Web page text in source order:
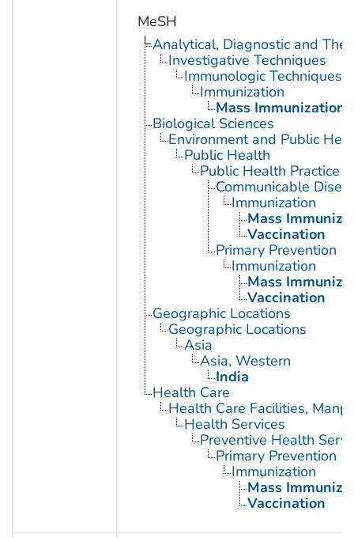
MeSH
Analytical, Diagnostic and
Investigative Techniques
Immunologic Techniques
Immunization
Mass Immunization
Biological Sciences
Environment and Public
Public Health
Public Health Practice
Communicable
Immunization
Mass
Vaccination
Primary Prevention
Immunization
Mass
Vaccination
Geographic Locations
Geographic Locations
Asia
Asia, Western
India
Health Care
Health Care Facilities,
Health Services
Preventive Health
Primary Prevention
Immunization
Mass
Vaccination